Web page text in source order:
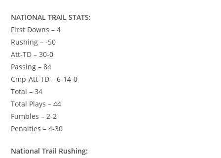
NATIONAL TRAIL STATS:
First Downs – 4
Rushing – -50
Att-TD – 30-0
Passing – 84
Cmp-Att-TD – 6-14-0
Total – 34
Total Plays – 44
Fumbles – 2-2
Penalties – 4-30
National Trail Rushing: